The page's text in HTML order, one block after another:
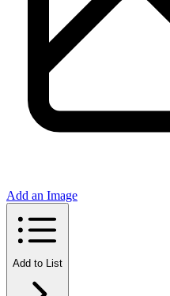
Add an Image
Add to List